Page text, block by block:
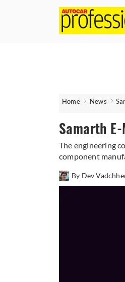
Home News
Samarth
The engineering
component
By Dev